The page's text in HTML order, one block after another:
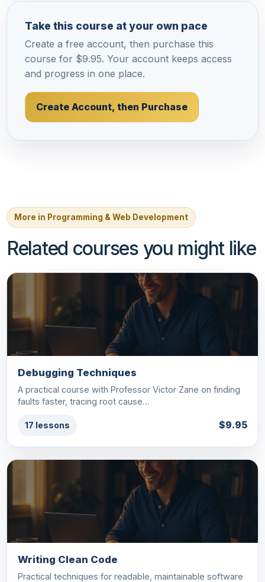
Take this course at your own pace
Create a free account, then purchase this
course for $9.95. Your account keeps access
and progress in one place.
Create Account, then Purchase
More in Programming & Web Development
Related courses you might like
Debugging Techniques
A practical course with Professor Victor Zane on finding
faults faster, tracing root cause…
17 lessons $9.95
Writing Clean Code
Practical techniques for readable, maintainable software